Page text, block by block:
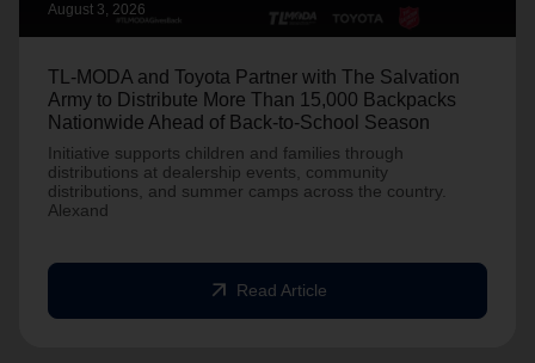
August 3, 2026
TL-MODA and Toyota Partner with The Salvation
Army to Distribute More Than 15,000 Backpacks
Nationwide Ahead of Back-to-School Season
Initiative supports children and families through
distributions at dealership events, community
distributions, and summer camps across the country.
Alexand
arrow_outward Read Article